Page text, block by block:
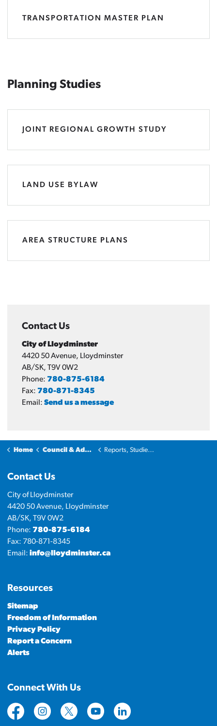
TRANSPORTATION MASTER PLAN
Planning Studies
JOINT REGIONAL GROWTH STUDY
LAND USE BYLAW
AREA STRUCTURE PLANS
Contact Us
City of Lloydminster
4420 50 Avenue, Lloydminster
AB/SK, T9V 0W2
Phone: 780-875-6184
Fax: 780-871-8345
Email: Send us a message
Home Council & Administration Reports, Studies and Plans
Contact Us
City of Lloydminster
4420 50 Avenue, Lloydminster
AB/SK, T9V 0W2
Phone: 780-875-6184
Fax: 780-871-8345
Email: info@lloydminster.ca
Resources
Sitemap
Freedom of Information
Privacy Policy
Report a Concern
Alerts
Connect With Us
https://www.facebook.com/CityofLloydminster
https://www.instagram.com/
https://twitter.com/cityoflloyd
https://www.youtube.com/
https://